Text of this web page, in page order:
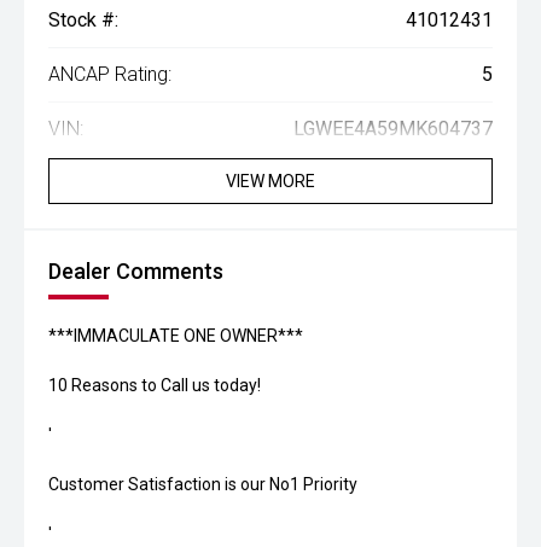
Stock #: 41012431
ANCAP Rating: 5
VIN: LGWEE4A59MK604737
VIEW MORE
Dealer Comments
***IMMACULATE ONE OWNER***
10 Reasons to Call us today!
'
Customer Satisfaction is our No1 Priority
'